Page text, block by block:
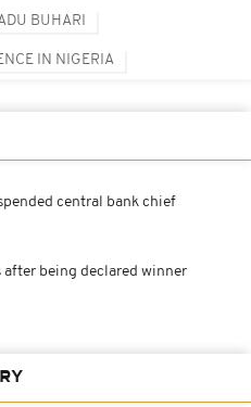
BUHARI
IN NIGERIA
central bank chief
after being declared winner